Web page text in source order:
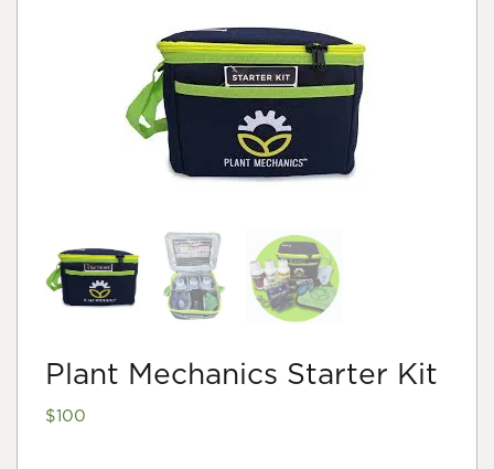
Plant Mechanics Starter Kit
$100